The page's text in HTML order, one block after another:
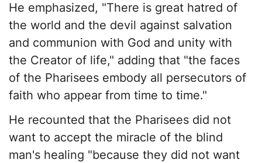
He emphasized, "There is great hatred of
the world and the devil against salvation
and communion with God and unity with
the Creator of life," adding that "the faces
of the Pharisees embody all persecutors of
faith who appear from time to time."
He recounted that the Pharisees did not
want to accept the miracle of the blind
man's healing "because they did not want